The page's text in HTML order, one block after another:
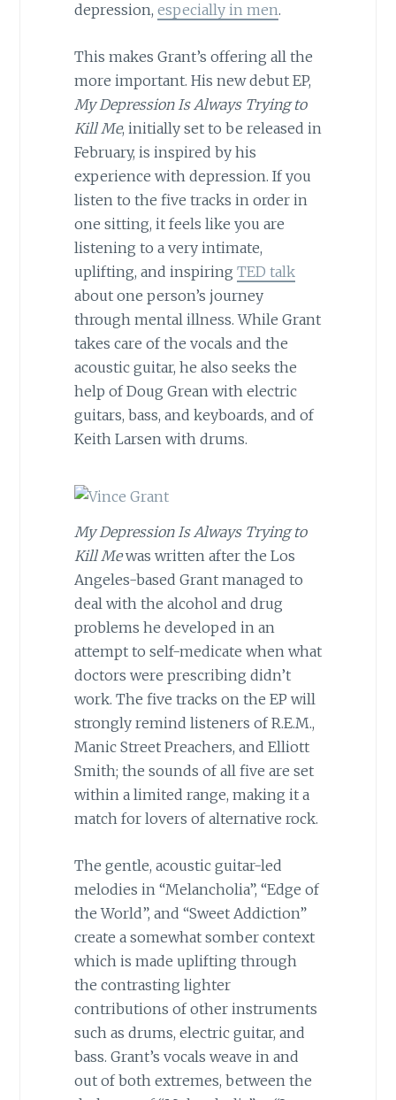
depression, especially in men.
This makes Grant’s offering all the
more important. His new debut EP,
My Depression Is Always Trying to
Kill Me, initially set to be released in
February, is inspired by his
experience with depression. If you
listen to the five tracks in order in
one sitting, it feels like you are
listening to a very intimate,
uplifting, and inspiring TED talk
about one person’s journey
through mental illness. While Grant
takes care of the vocals and the
acoustic guitar, he also seeks the
help of Doug Grean with electric
guitars, bass, and keyboards, and of
Keith Larsen with drums.
My Depression Is Always Trying to
Kill Mewas written after the Los
Angeles-based Grant managed to
deal with the alcohol and drug
problems he developed in an
attempt to self-medicate when what
doctors were prescribing didn’t
work. The five tracks on the EP will
strongly remind listeners of R.E.M.,
Manic Street Preachers, and Elliott
Smith; the sounds of all five are set
within a limited range, making it a
match for lovers of alternative rock.
The gentle, acoustic guitar-led
melodies in “Melancholia”, “Edge of
the World”, and “Sweet Addiction”
create a somewhat somber context
which is made uplifting through
the contrasting lighter
contributions of other instruments
such as drums, electric guitar, and
bass. Grant’s vocals weave in and
out of both extremes, between the